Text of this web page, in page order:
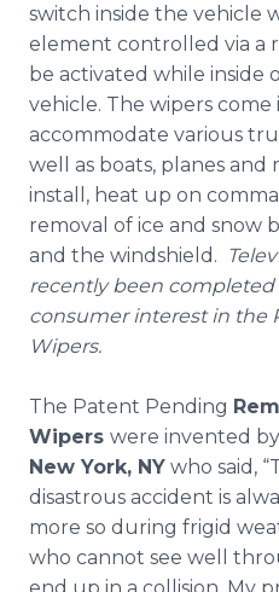
switch inside the vehicle
element controlled via a
be activated while inside
vehicle. The wipers come
accommodate various
well as boats, planes and
install, heat up on
removal of ice and snow
and the windshield.
recently been
consumer interest in the
Wipers.
The Patent Pending
Wipers were invented by
New York, NY who said,
disastrous accident is
more so during frigid
who cannot see well